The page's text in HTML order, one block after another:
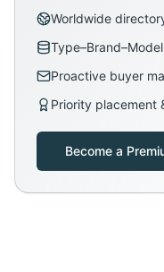
Worldwide
Proactive buyer
Priority placement
Become a